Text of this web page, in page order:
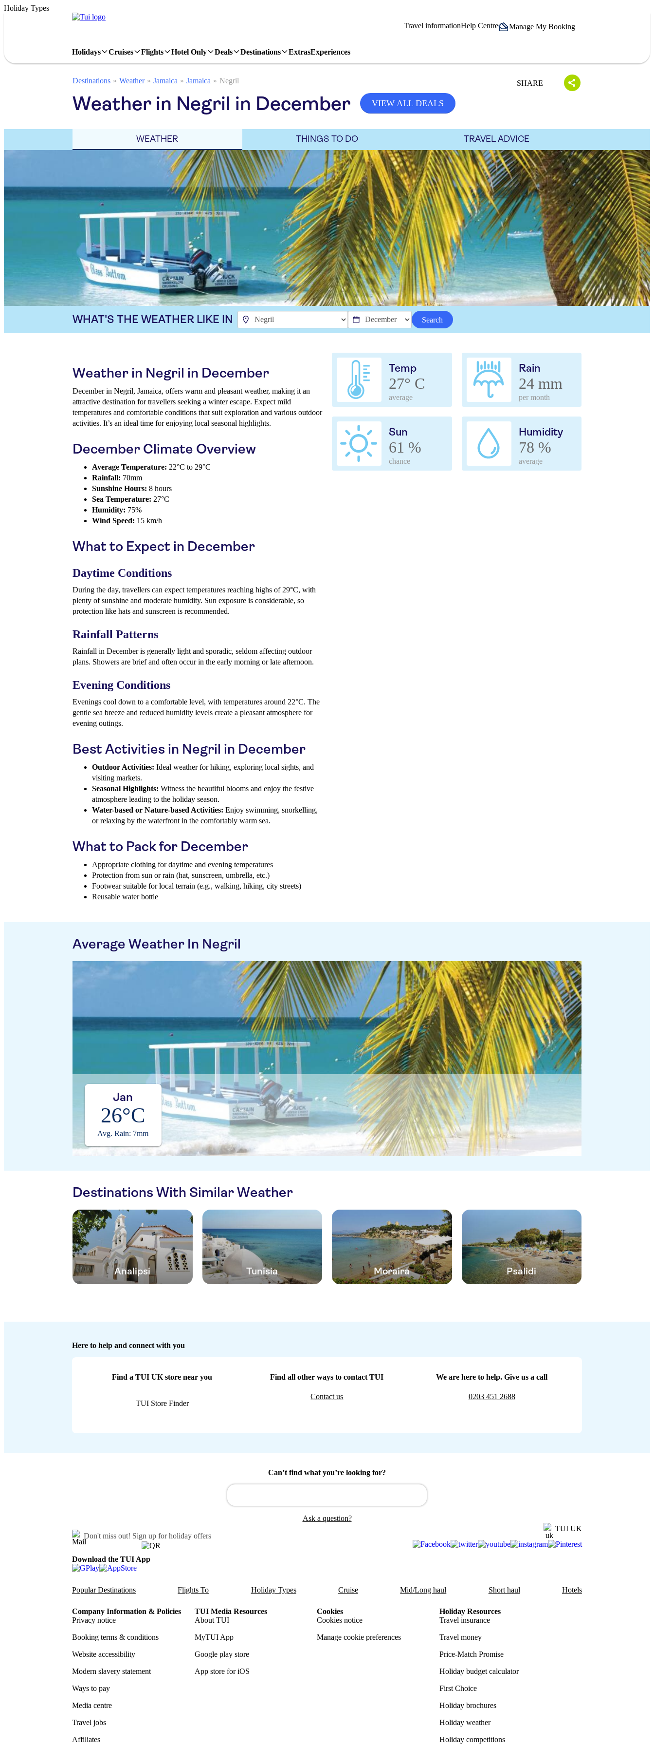
Holiday Types
Travel informationHelp Centre Manage My Booking
Holidays Cruises Flights Hotel Only Deals Destinations ExtrasExperiences
Destinations Weather Jamaica Jamaica Negril SHARE
Weather in Negril in December VIEW ALL DEALS
WEATHER THINGS TO DO TRAVEL ADVICE
WHAT'S THE WEATHER LIKE IN Search
Temp
27° C
average
Rain
24 mm
per month
Sun
61 %
chance
Humidity
78 %
average
Weather in Negril in December
December in Negril, Jamaica, offers warm and pleasant weather, making it an
attractive destination for travellers seeking a winter escape. Expect mild
temperatures and comfortable conditions that suit exploration and various outdoor
activities. It’s an ideal time for enjoying local seasonal highlights.
December Climate Overview
Average Temperature: 22°C to 29°C
Rainfall: 70mm
Sunshine Hours: 8 hours
Sea Temperature: 27°C
Humidity: 75%
Wind Speed: 15 km/h
What to Expect in December
Daytime Conditions
During the day, travellers can expect temperatures reaching highs of 29°C, with
plenty of sunshine and moderate humidity. Sun exposure is considerable, so
protection like hats and sunscreen is recommended.
Rainfall Patterns
Rainfall in December is generally light and sporadic, seldom affecting outdoor
plans. Showers are brief and often occur in the early morning or late afternoon.
Evening Conditions
Evenings cool down to a comfortable level, with temperatures around 22°C. The
gentle sea breeze and reduced humidity levels create a pleasant atmosphere for
evening outings.
Best Activities in Negril in December
Outdoor Activities: Ideal weather for hiking, exploring local sights, and
visiting markets.
Seasonal Highlights: Witness the beautiful blooms and enjoy the festive
atmosphere leading to the holiday season.
Water-based or Nature-based Activities: Enjoy swimming, snorkelling,
or relaxing by the waterfront in the comfortably warm sea.
What to Pack for December
Appropriate clothing for daytime and evening temperatures
Protection from sun or rain (hat, sunscreen, umbrella, etc.)
Footwear suitable for local terrain (e.g., walking, hiking, city streets)
Reusable water bottle
Average Weather In Negril
Jan
26°C
Avg. Rain: 7mm
Destinations With Similar Weather
Analipsi Tunisia Moraira Psalidi
Here to help and connect with you
Find a TUI UK store near you
TUI Store Finder
Find all other ways to contact TUI
Contact us
We are here to help. Give us a call
0203 451 2688
Can’t find what you’re looking for?
Ask a question?
Don't miss out! Sign up for holiday offers
TUI UK
Download the TUI App
Popular Destinations Flights To Holiday Types Cruise Mid/Long haul Short haul Hotels
Company Information & Policies
Privacy notice
Booking terms & conditions
Website accessibility
Modern slavery statement
Ways to pay
Media centre
Travel jobs
Affiliates
TUI Media Resources
About TUI
MyTUI App
Google play store
App store for iOS
Cookies
Cookies notice
Manage cookie preferences
Holiday Resources
Travel insurance
Travel money
Price-Match Promise
Holiday budget calculator
First Choice
Holiday brochures
Holiday weather
Holiday competitions